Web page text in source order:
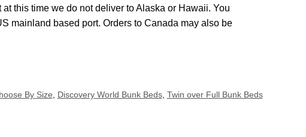
this time we do not deliver to Alaska or Hawaii. You
mainland based port. Orders to Canada may also be
By Size, Discovery World Bunk Beds, Twin over Full Bunk Beds